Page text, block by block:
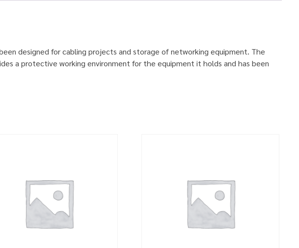
designed for cabling projects and storage of networking equipment. The
a protective working environment for the equipment it holds and has been